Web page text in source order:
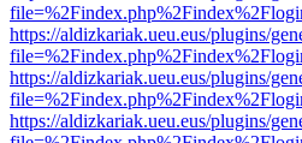
https://aldizkariak.ueu.eus/plugins/
https://aldizkariak.ueu.eus/plugins/
https://aldizkariak.ueu.eus/plugins/